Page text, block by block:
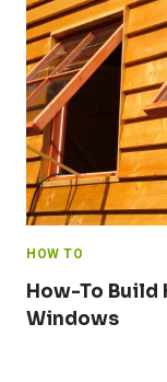
HOW TO
How-To Build
Windows